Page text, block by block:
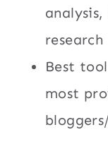
research
Best
most